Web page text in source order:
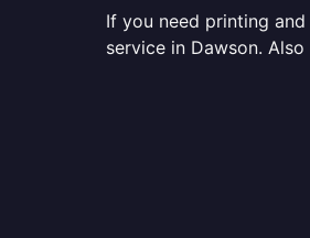
If you need printing
service in Dawson.